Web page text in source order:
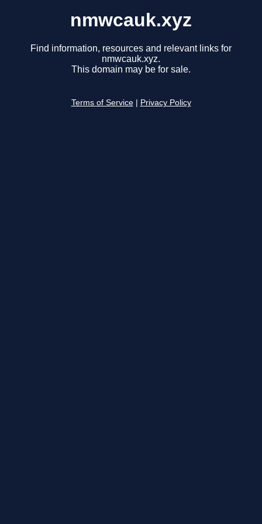
nmwcauk.xyz
Find information, resources and relevant links for
nmwcauk.xyz.
This domain may be for sale.
Terms of Service Privacy Policy